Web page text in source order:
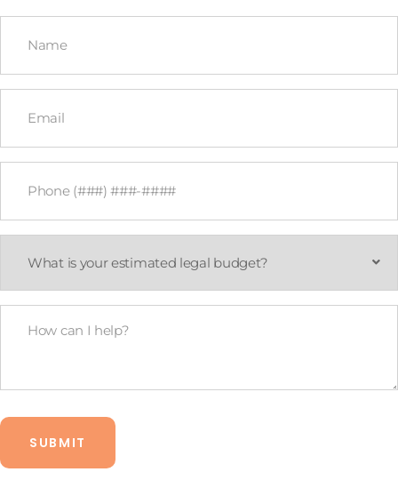
Name
Email
Phone
What
your
budget?
How